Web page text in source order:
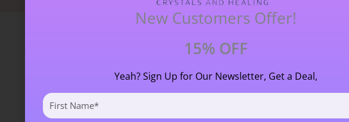
New Customers Offer!
15% OFF
Yeah? Sign Up for Our Newsletter, Get a Deal,
First
Name